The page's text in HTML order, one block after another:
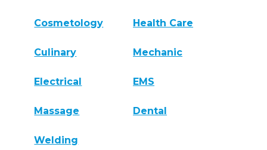
Cosmetology Health Care
Culinary Mechanic
Electrical EMS
Massage Dental
Welding